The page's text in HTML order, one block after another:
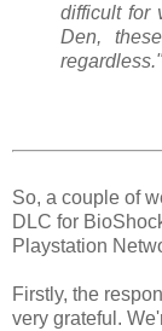
difficult for
Den,
regardless."
So, a couple of
DLC for
Playstation
Firstly, the
very grateful.